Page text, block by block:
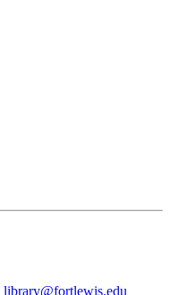
library@fortlewis.edu